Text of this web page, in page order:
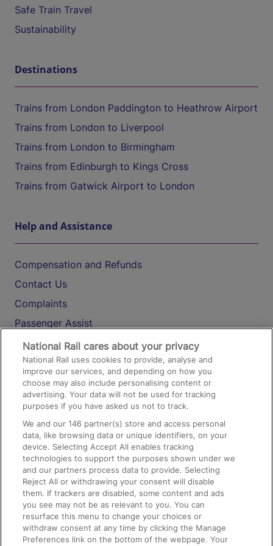
Safe Train Travel
Sustainability
Destinations
Trains from London Paddington to Heathrow Airport
Trains from London to Liverpool
Trains from London to Birmingham
Trains from Edinburgh to Kings Cross
Trains from Gatwick Airport to London
Help and Assistance
Compensation and Refunds
Contact Us
Complaints
Passenger Assist
Media
Text 61016
On the Train
Accessible Train Travel and Facilities
Train Travel with Bicycles
Train Travel with Pets
Train Travel with Children
Food and Drink
National Rail cares about your privacy
National Rail uses cookies to provide, analyse and
improve our services, and depending on how you
choose may also include personalising content or
advertising. Your data will not be used for tracking
purposes if you have asked us not to track.
We and our146 partner(s) store and access personal
data, like browsing data or unique identifiers, on your
device. Selecting Accept All enables tracking
technologies to support the purposes shown under we
and our partners process data to provide. Selecting
Reject All or withdrawing your consent will disable
them. If trackers are disabled, some content and ads
you see may not be as relevant to you. You can
resurface this menu to change your choices or
withdraw consent at any time by clicking the Manage
Preferences link on the bottom of the webpage. Your